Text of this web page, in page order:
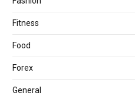
Fitness
Food
Forex
General